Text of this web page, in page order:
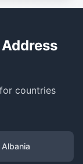
countries
Albania